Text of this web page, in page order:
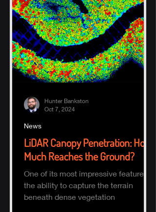
LiDAR Canopy Penetration: How
Much Reaches the Ground?
One of its most impressive features is
the ability to capture the terrain
beneath dense vegetation
News
Hunter Bankston
Oct 7, 2024